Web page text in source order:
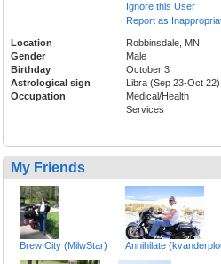
Ignore this User
Report as
Location
Robbinsdale, MN
Gender
Male
Birthday
October 3
Astrological sign
Libra (Sep 23-Oct 22)
Occupation
Medical/Health
Services
My Friends
Brew City (MilwStar) Annihilate